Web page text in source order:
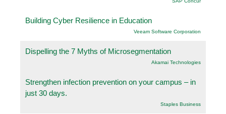
Building Cyber Resilience in Education
Veeam Software Corporation
Dispelling the 7 Myths of Microsegmentation
Akamai Technologies
Strengthen infection prevention on your campus – in
just 30 days.
Staples Business